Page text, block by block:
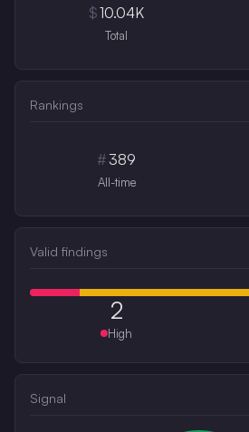
$10.04K
Total
Rankings
# 389
All-time
Valid findings
2
High
Signal